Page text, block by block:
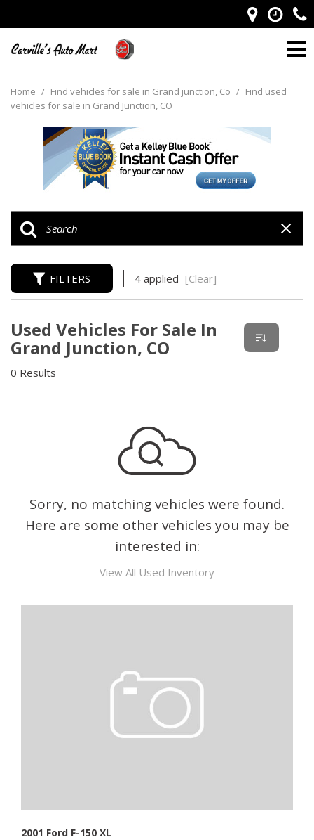
Home / Find vehicles for sale in Grand junction, Co / Find used
vehicles for sale in Grand Junction, CO
FILTERS 4 applied [Clear]
Used Vehicles For Sale In
Grand Junction, CO
0 Results
Sorry, no matching vehicles were found.
Here are some other vehicles you may be
interested in:
View All Used Inventory
2001 Ford F-150 XL